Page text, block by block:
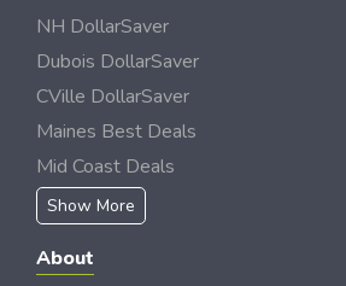
NH DollarSaver
Dubois DollarSaver
CVille DollarSaver
Maines Best Deals
Mid Coast Deals
Show More
About